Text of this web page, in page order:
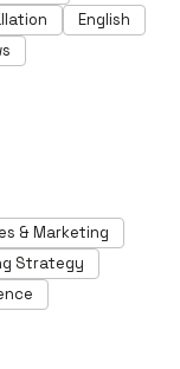
employment
• 80% of
in
Ventures,
English
& Marketing
Strategy